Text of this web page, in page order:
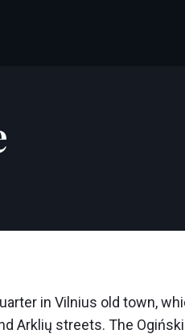
in Vilnius old town,
Arklių streets. The